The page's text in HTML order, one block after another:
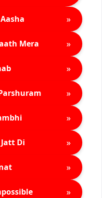
»
Mera »
»
»
»
Di »
»
»